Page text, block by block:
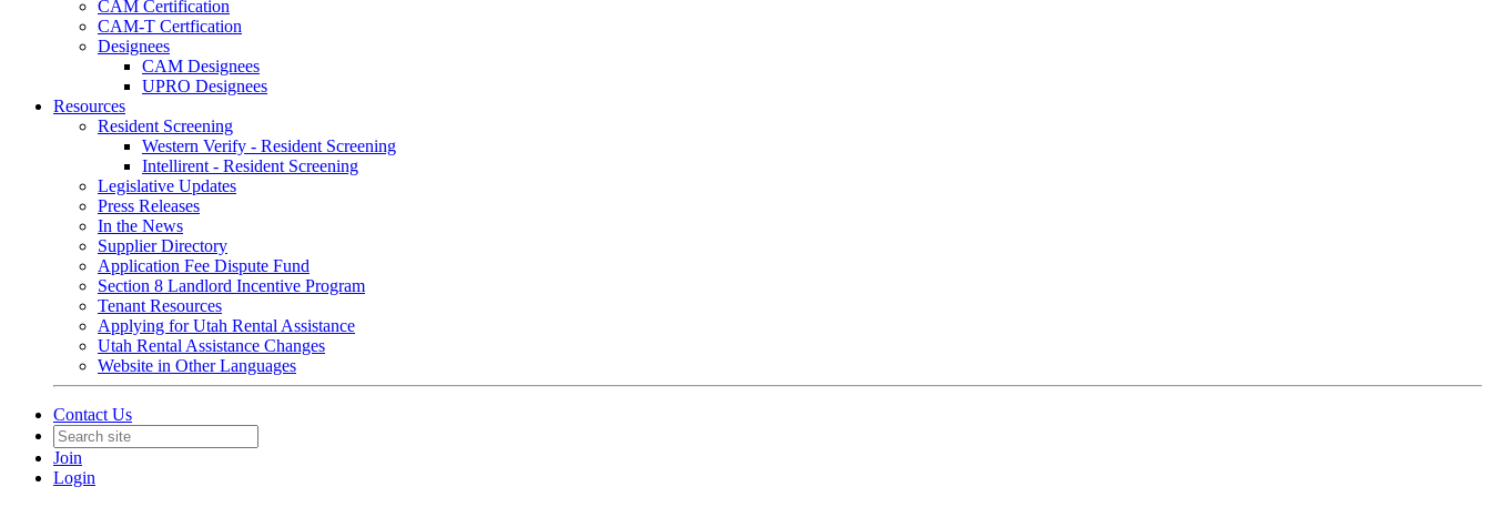
CAM Certification
CAM-T Certfication
Designees
CAM Designees
UPRO Designees
Resources
Resident Screening
Western Verify - Resident Screening
Intellirent - Resident Screening
Legislative Updates
Press Releases
In the News
Supplier Directory
Application Fee Dispute Fund
Section 8 Landlord Incentive Program
Tenant Resources
Applying for Utah Rental Assistance
Utah Rental Assistance Changes
Website in Other Languages
Contact Us
Join
Login